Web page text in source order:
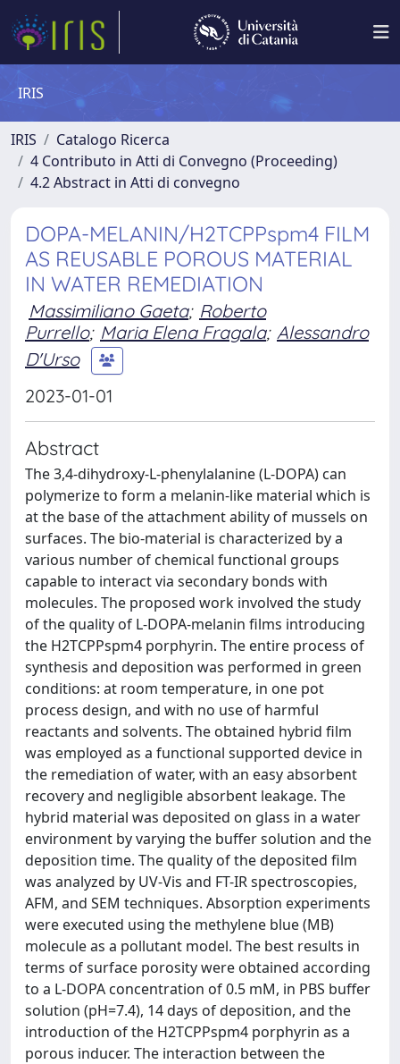
IRIS
IRIS
Catalogo Ricerca
4 Contributo in Atti di Convegno (Proceeding)
4.2 Abstract in Atti di convegno
DOPA-MELANIN/H2TCPPspm4 FILM
AS REUSABLE POROUS MATERIAL
IN WATER REMEDIATION
Massimiliano Gaeta; Roberto
Purrello; Maria Elena Fragala; Alessandro
D'Urso
2023-01-01
Abstract
The 3,4-dihydroxy-L-phenylalanine (L-DOPA) can
polymerize to form a melanin-like material which is
at the base of the attachment ability of mussels on
surfaces. The bio-material is characterized by a
various number of chemical functional groups
capable to interact via secondary bonds with
molecules. The proposed work involved the study
of the quality of L-DOPA-melanin films introducing
the H2TCPPspm4 porphyrin. The entire process of
synthesis and deposition was performed in green
conditions: at room temperature, in one pot
process design, and with no use of harmful
reactants and solvents. The obtained hybrid film
was employed as a functional supported device in
the remediation of water, with an easy absorbent
recovery and negligible absorbent leakage. The
hybrid material was deposited on glass in a water
environment by varying the buffer solution and the
deposition time. The quality of the deposited film
was analyzed by UV-Vis and FT-IR spectroscopies,
AFM, and SEM techniques. Absorption experiments
were executed using the methylene blue (MB)
molecule as a pollutant model. The best results in
terms of surface porosity were obtained according
to a L-DOPA concentration of 0.5 mM, in PBS buffer
solution (pH=7.4), 14 days of deposition, and the
introduction of the H2TCPPspm4 porphyrin as a
porous inducer. The interaction between the